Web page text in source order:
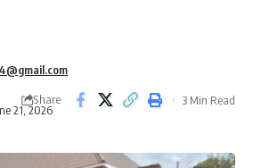
21, 2026
Share 3 Min Read